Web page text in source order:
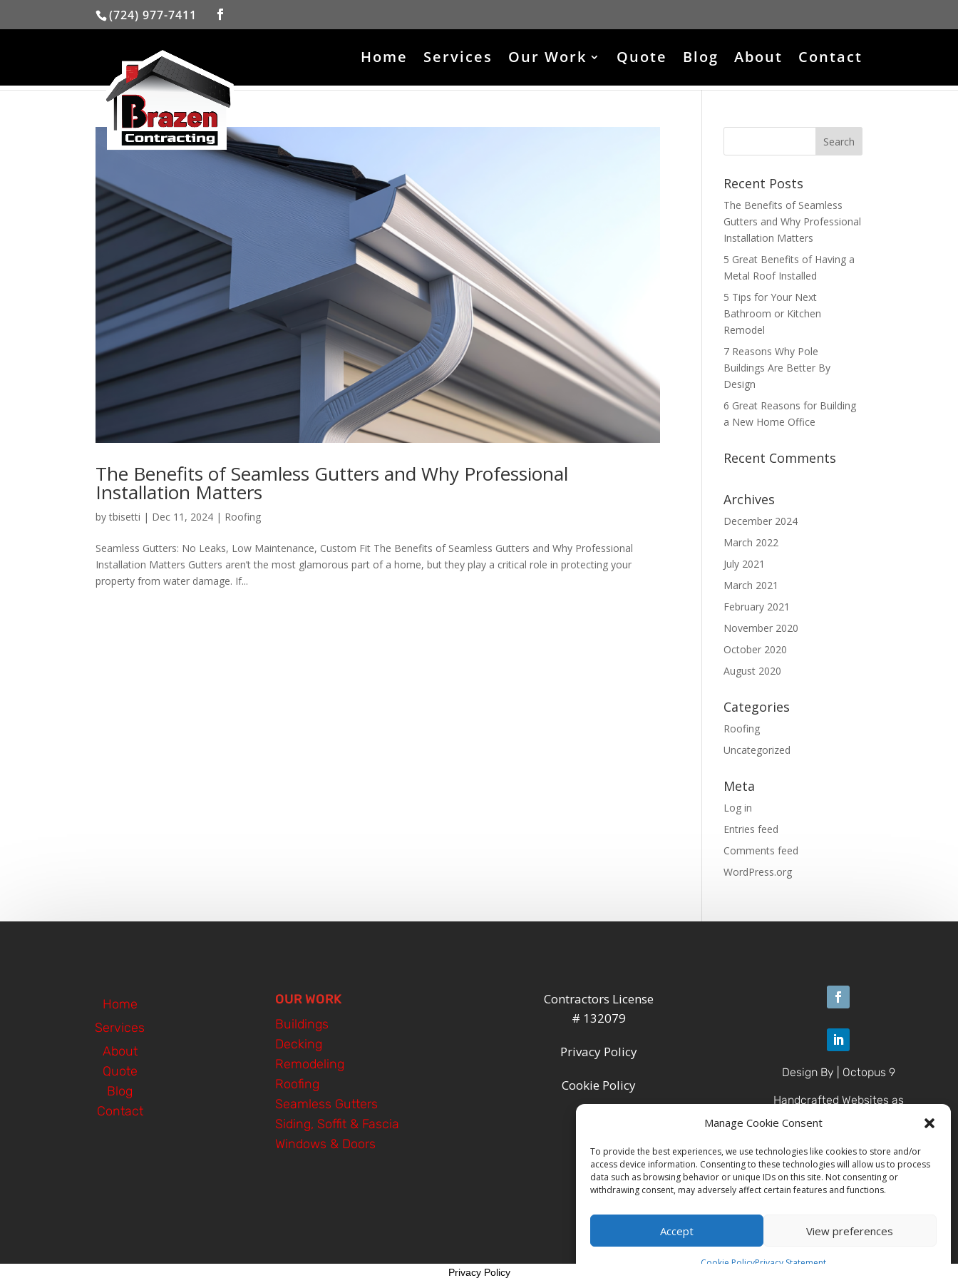
Manage Cookie Consent
To provide the best experiences, we use technologies like cookies to store and/or
access device information. Consenting to these technologies will allow us to process
data such as browsing behavior or unique IDs on this site. Not consenting or
withdrawing consent, may adversely affect certain features and functions.
Accept View preferences
Cookie PolicyPrivacy Statement
(724) 977-7411
Home Services Our Work Quote Blog About Contact
The Benefits of Seamless Gutters and Why Professional
Installation Matters
bytbisetti | Dec 11, 2024 | Roofing
Seamless Gutters: No Leaks, Low Maintenance, Custom Fit The Benefits of Seamless Gutters and Why Professional
Installation Matters Gutters aren’t the most glamorous part of a home, but they play a critical role in protecting your
property from water damage. If...
Recent Posts
The Benefits of Seamless
Gutters and Why Professional
Installation Matters
5 Great Benefits of Having a
Metal Roof Installed
5 Tips for Your Next
Bathroom or Kitchen
Remodel
7 Reasons Why Pole
Buildings Are Better By
Design
6 Great Reasons for Building
a New Home Office
Recent Comments
Archives
December 2024
March 2022
July 2021
March 2021
February 2021
November 2020
October 2020
August 2020
Categories
Roofing
Uncategorized
Meta
Log in
Entries feed
Comments feed
WordPress.org
Home
Services
About
Quote
Blog
Contact
OUR WORK
Buildings
Decking
Remodeling
Roofing
Seamless Gutters
Siding, Soffit & Fascia
Windows & Doors
Contractors License
# 132079
Privacy Policy
Cookie Policy
Design By | Octopus 9
Handcrafted Websites as
Unique as U
© 2025 Brazen Contracting
LLC
Privacy Policy